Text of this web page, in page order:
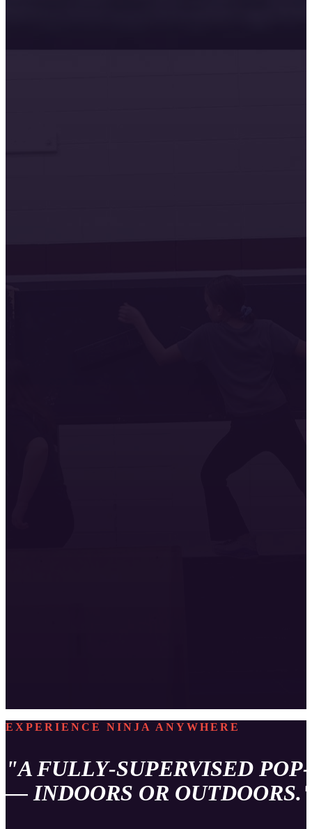
EXPERIENCE NINJA ANYWHERE
"A FULLY‑SUPERVISED
— INDOORS OR